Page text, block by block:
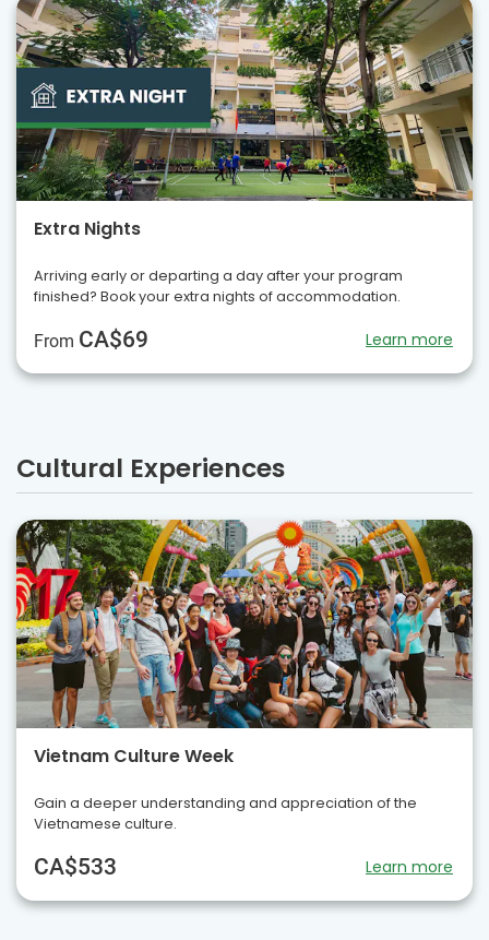
Extra Nights
Arriving early or departing a day after your program
finished? Book your extra nights of accommodation.
From CA$69 Learn more
Cultural Experiences
Vietnam Culture Week
Gain a deeper understanding and appreciation of the
Vietnamese culture.
CA$533 Learn more